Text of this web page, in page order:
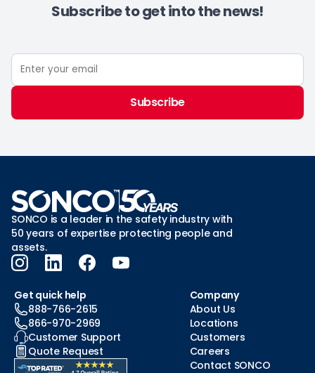
Subscribe to get into the news!
Subscribe
SONCO is a leader in the safety industry with
50 years of expertise protecting people and
assets.
Get quick help
888-766-2615
866-970-2969
Customer Support
Quote Request
Company
About Us
Locations
Customers
Careers
Contact SONCO